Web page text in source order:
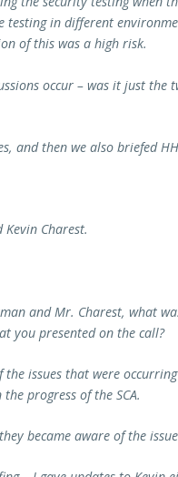
testing in different
of this was a high risk.
occur – was it just
and then we also briefed
Charest.
and Mr. Charest, what
you presented on the call?
the issues that were
progress of the SCA.
became aware of the